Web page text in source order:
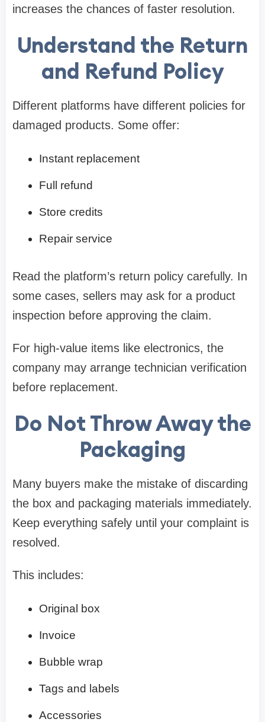
increases the chances of faster resolution.
Understand the Return
and Refund Policy
Different platforms have different policies for
damaged products. Some offer:
Instant replacement
Full refund
Store credits
Repair service
Read the platform’s return policy carefully. In
some cases, sellers may ask for a product
inspection before approving the claim.
For high-value items like electronics, the
company may arrange technician verification
before replacement.
Do Not Throw Away the
Packaging
Many buyers make the mistake of discarding
the box and packaging materials immediately.
Keep everything safely until your complaint is
resolved.
This includes:
Original box
Invoice
Bubble wrap
Tags and labels
Accessories